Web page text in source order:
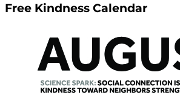
Free Kindness Calendar